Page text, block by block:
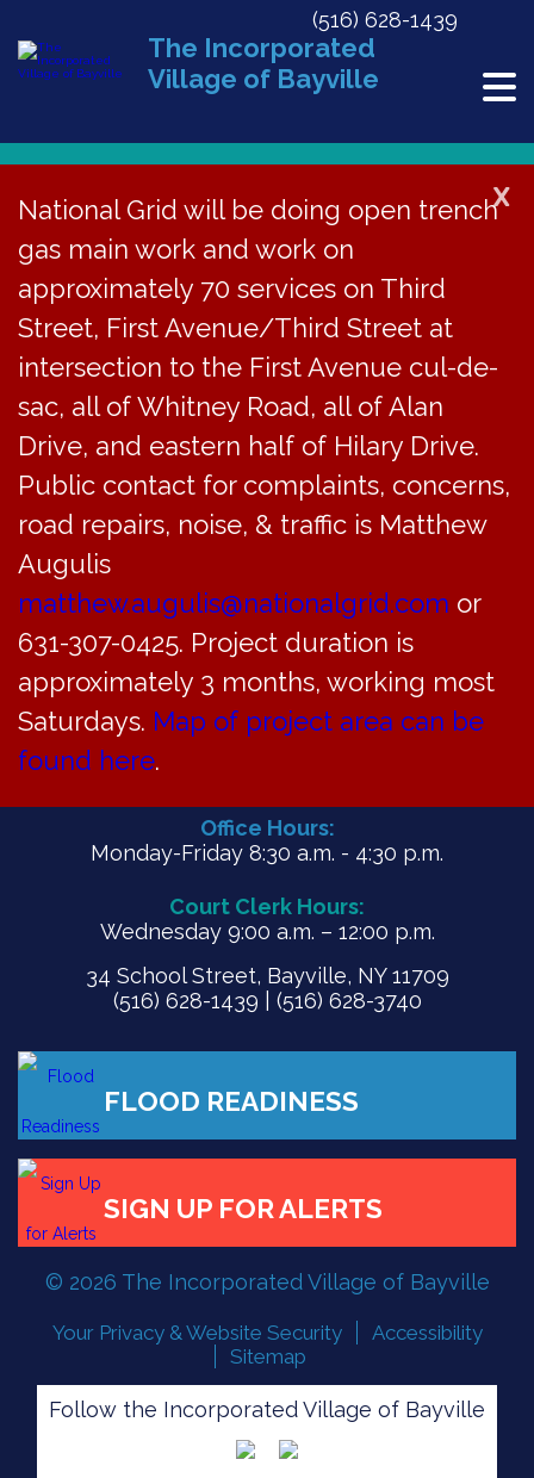
The Incorporated
Village of Bayville
(516) 628-1439
X
National Grid will be doing open trench
gas main work and work on
approximately 70 services on Third
Street, First Avenue/Third Street at
intersection to the First Avenue cul-de-
sac, all of Whitney Road, all of Alan
Drive, and eastern half of Hilary Drive.
Public contact for complaints, concerns,
road repairs, noise, & traffic is Matthew
Augulis
matthew.augulis@nationalgrid.com or
631-307-0425. Project duration is
approximately 3 months, working most
Saturdays. Map of project area can be
found here.
Back to News
Meeting Minutes | May
20, 2024
Meeting Minutes for May 20, 2024
PDF
Office Hours:
Monday-Friday 8:30 a.m. - 4:30 p.m.
Court Clerk Hours:
Wednesday 9:00 a.m. – 12:00 p.m.
34 School Street, Bayville, NY 11709
(516) 628-1439 | (516) 628-3740
SIGN UP FOR ALERTS
© 2026 The Incorporated Village of Bayville
Your Privacy & Website Security
Accessibility
Sitemap
Follow the Incorporated Village of Bayville